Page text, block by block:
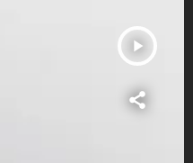
play_arrow